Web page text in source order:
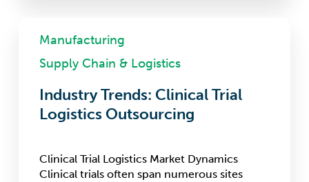
Trends:
Outsourcing
Manufacturing
Supply Chain & Logistics
Industry Trends: Clinical Trial
Logistics Outsourcing
Clinical Trial Logistics Market Dynamics
Clinical trials often span numerous sites